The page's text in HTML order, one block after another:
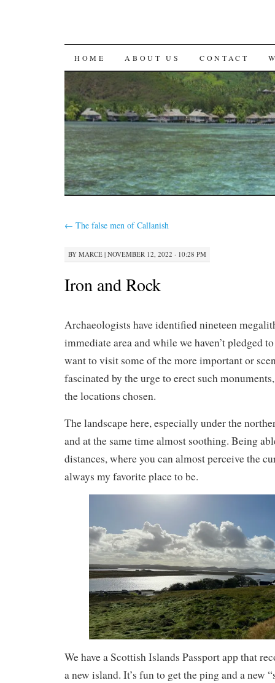
SKIP
TO
CONTENT
HOME ABOUT US CONTACT
← The false men of Callanish
BY MARCE | NOVEMBER 12, 2022 · 10:28 PM
Iron and Rock
Archaeologists have identified nineteen
immediate area and while we haven’t pledged
want to visit some of the more important or
fascinated by the urge to erect such
the locations chosen.
The landscape here, especially under the
and at the same time almost soothing. Being
distances, where you can almost perceive the
always my favorite place to be.
We have a Scottish Islands Passport app that
a new island. It’s fun to get the ping and a new